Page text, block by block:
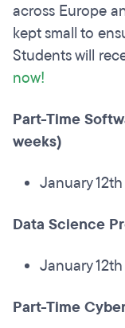
across Europe
kept small to
Students will
now!
Part-Time
weeks)
January
Data Science
January 12th
Part-Time